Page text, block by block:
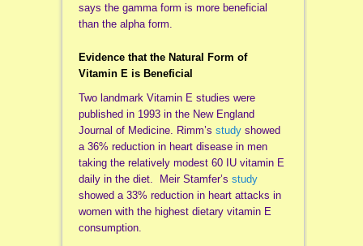
says the gamma form is more beneficial
than the alpha form.
Evidence that the Natural Form of
Vitamin E is Beneficial
Two landmark Vitamin E studies were
published in 1993 in the New England
Journal of Medicine. Rimm’s studyshowed
a 36% reduction in heart disease in men
taking the relatively modest 60 IU vitamin E
daily in the diet. Meir Stamfer’s study
showed a 33% reduction in heart attacks in
women with the highest dietary vitamin E
consumption.